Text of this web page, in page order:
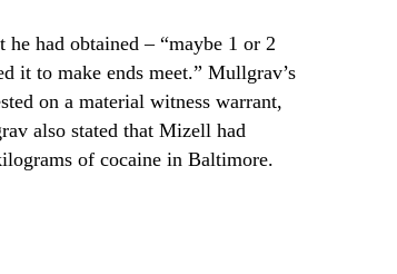
had obtained – “maybe 1 or 2
it to make ends meet.” Mullgrav’s
on a material witness warrant,
also stated that Mizell had
of cocaine in Baltimore.